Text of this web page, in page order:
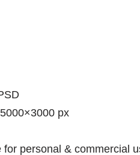
5000×3000 px
for personal & commercial